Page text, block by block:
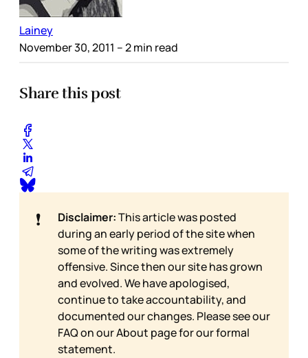
Lainey
November 30, 2011 – 2 min read
Share this post
❗ Disclaimer:This article was posted
during an early period of the site when
some of the writing was extremely
offensive. Since then our site has grown
and evolved. We have apologised,
continue to take accountability, and
documented our changes. Please see our
FAQ on ourAbout page for our formal
statement.